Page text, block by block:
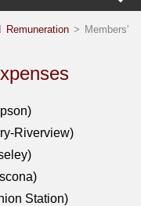
Remuneration> Members'
Riverview)
Station)